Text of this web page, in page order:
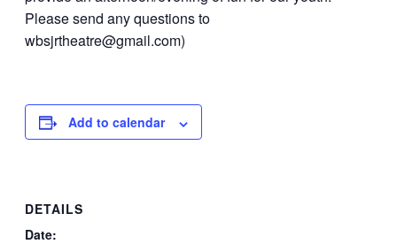
Add to calendar
DETAILS
Date: